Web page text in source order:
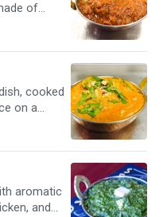
of
tomato
*It's
cooked
on a
aromatic
and